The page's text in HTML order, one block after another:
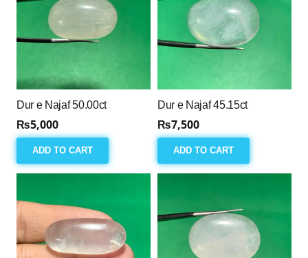
Dur e Najaf 50.00ct
₨5,000
ADD TO CART
Dur e Najaf 45.15ct
₨7,500
ADD TO CART